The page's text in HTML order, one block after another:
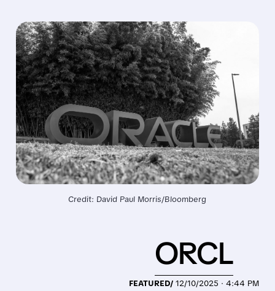
Credit: David Paul Morris/Bloomberg
FEATURED/ 12/10/2025 · 4:44 PM
ORCL